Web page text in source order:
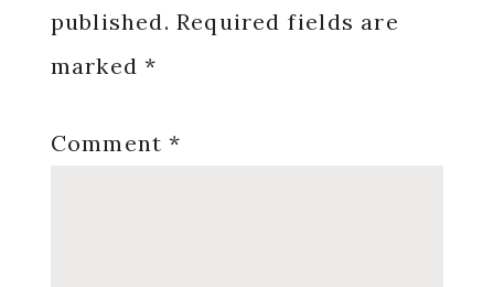
published. Required fields are
marked*
Comment*